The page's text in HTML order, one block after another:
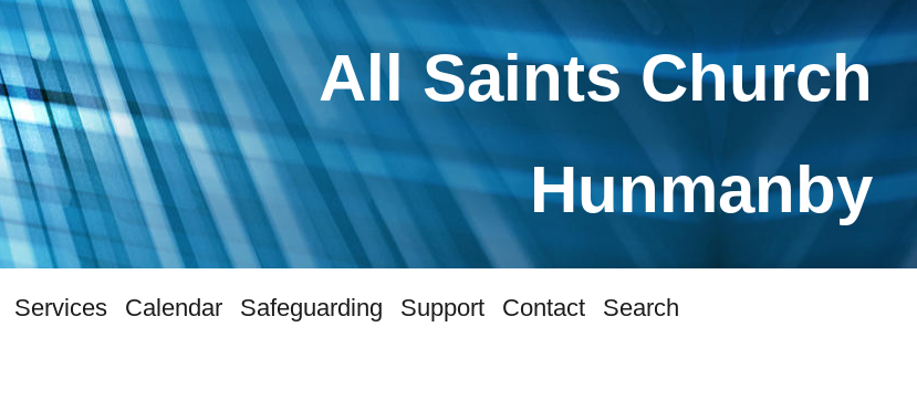
All Saints Church
Hunmanby
Services Calendar Safeguarding Support Contact Search